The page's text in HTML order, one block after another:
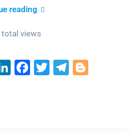
reading Unveiling
Technical
of
views
LinkedIn
Facebook
TwitterTelegram